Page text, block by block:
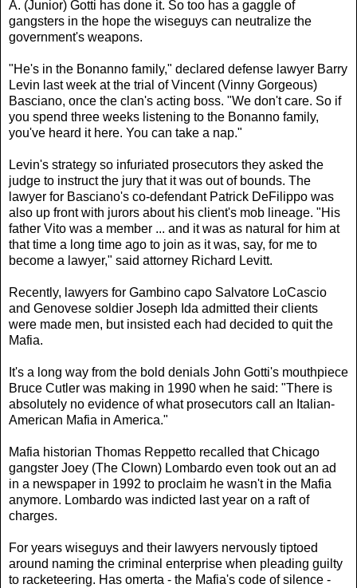
A. (Junior) Gotti has done it. So too has a gaggle of
gangsters in the hope the wiseguys can neutralize the
government's weapons.
"He's in the Bonanno family," declared defense lawyer Barry
Levin last week at the trial of Vincent (Vinny Gorgeous)
Basciano, once the clan's acting boss. "We don't care. So if
you spend three weeks listening to the Bonanno family,
you've heard it here. You can take a nap."
Levin's strategy so infuriated prosecutors they asked the
judge to instruct the jury that it was out of bounds. The
lawyer for Basciano's co-defendant Patrick DeFilippo was
also up front with jurors about his client's mob lineage. "His
father Vito was a member ... and it was as natural for him at
that time a long time ago to join as it was, say, for me to
become a lawyer," said attorney Richard Levitt.
Recently, lawyers for Gambino capo Salvatore LoCascio
and Genovese soldier Joseph Ida admitted their clients
were made men, but insisted each had decided to quit the
Mafia.
It's a long way from the bold denials John Gotti's mouthpiece
Bruce Cutler was making in 1990 when he said: "There is
absolutely no evidence of what prosecutors call an Italian-
American Mafia in America."
Mafia historian Thomas Reppetto recalled that Chicago
gangster Joey (The Clown) Lombardo even took out an ad
in a newspaper in 1992 to proclaim he wasn't in the Mafia
anymore. Lombardo was indicted last year on a raft of
charges.
For years wiseguys and their lawyers nervously tiptoed
around naming the criminal enterprise when pleading guilty
to racketeering. Has omerta - the Mafia's code of silence -